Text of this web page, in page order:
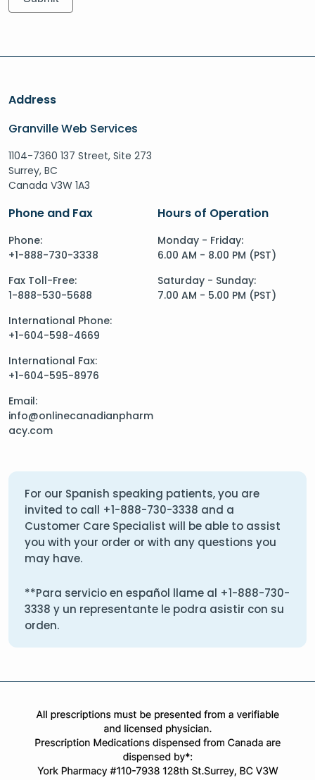
Address
Granville Web Services
1104-7360 137 Street, Site 273
Surrey, BC
Canada V3W 1A3
Phone and Fax
Phone:
+1-888-730-3338
Fax Toll-Free:
1-888-530-5688
International Phone:
+1-604-598-4669
International Fax:
+1-604-595-8976
Email:
info@onlinecanadianpharm
acy.com
Hours of Operation
Monday - Friday:
6.00 AM - 8.00 PM (PST)
Saturday - Sunday:
7.00 AM - 5.00 PM (PST)
For our Spanish speaking patients, you are
invited to call +1-888-730-3338 and a
Customer Care Specialist will be able to assist
you with your order or with any questions you
may have.
**Para servicio en español llame al +1-888-730-
3338 y un representante le podra asistir con su
orden.